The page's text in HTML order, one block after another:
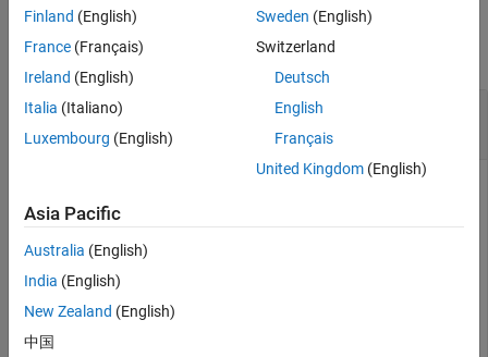
See AlsoExamples
collapse all
Estimate Efficient Portfolio that Maximizes the
Sharpe Ratio for a Portfolio Object
Estimate the efficient portfolio that maximizes the Sharpe
ratio. TheestimateMaxSharpeRatio
Sharpe ratio among portfolios on the efficient frontier. This
example uses the default
maximum Sharpe ratio. For more information on the
Finland (English)
France (Français)
Ireland (English)
Italia (Italiano)
Luxembourg (English)
Sweden (English)
Switzerland
Deutsch
English
Français
United Kingdom(English)
Asia Pacific
Australia (English)
India (English)
New Zealand (English)
中国